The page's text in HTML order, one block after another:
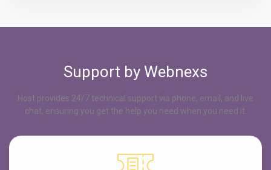
Support by Webnexs
Host provides 24/7 technical support via phone, email, and live
chat, ensuring you get the help you need when you need it.